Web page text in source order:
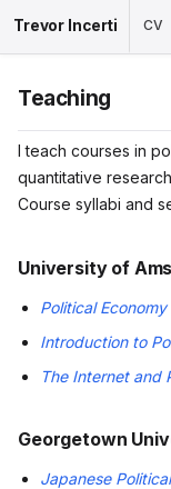
Trevor Incerti CV
Teaching
I teach courses in
quantitative
Course syllabi and
University of
Political
Introduction to
The Internet and
Georgetown
Japanese